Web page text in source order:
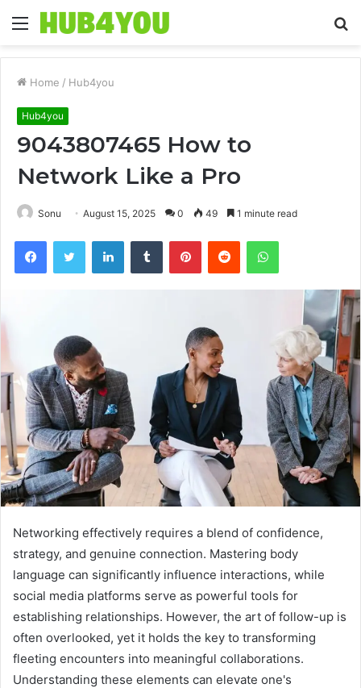
Menu
Home / Hub4you
Hub4you
9043807465 How to
Network Like a Pro
Sonu August 15, 2025 0 49 1 minute read
FacebookTwitter LinkedInTumblr PinterestReddit WhatsApp
Networking effectively requires a blend of confidence,
strategy, and genuine connection. Mastering body
language can significantly influence interactions, while
social media platforms serve as powerful tools for
establishing relationships. However, the art of follow-up is
often overlooked, yet it holds the key to transforming
fleeting encounters into meaningful collaborations.
Understanding these elements can elevate one's